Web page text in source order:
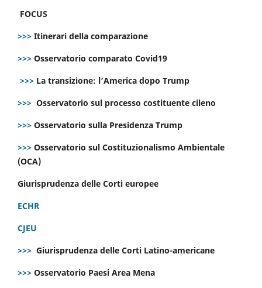
FOCUS
>>> Itinerari della comparazione
>>> Osservatorio comparato Covid19
>>> La transizione: l’America dopo Trump
>>> Osservatorio sul processo costituente cileno
>>> Osservatorio sulla Presidenza Trump
>>> Osservatorio sul Costituzionalismo Ambientale
(OCA)
Giurisprudenza delle Corti europee
ECHR
CJEU
>>> Giurisprudenza delle Corti Latino-americane
>>> Osservatorio Paesi Area Mena